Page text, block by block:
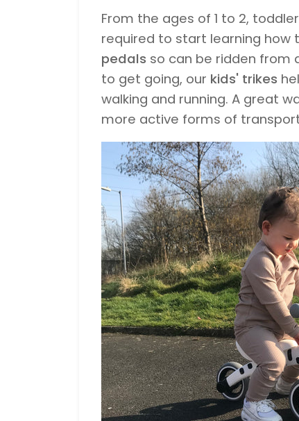
From the ages of 1 to 2,
required to start learning how
pedals so can be ridden from
to get going, our kids' trikes
walking and running. A great
more active forms of